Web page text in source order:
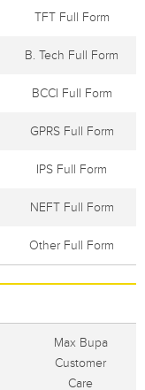
TFT Full Form
B. Tech Full Form
BCCI Full Form
GPRS Full Form
IPS Full Form
NEFT Full Form
Other Full Form
Max Bupa
Customer
Care